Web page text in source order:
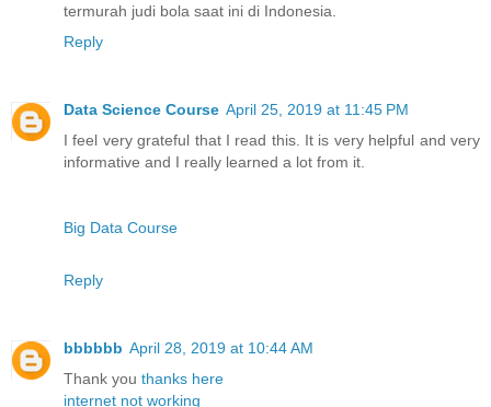
termurah judi bola saat ini di Indonesia.
Reply
Data Science Course April 25, 2019 at 11:45 PM
I feel very grateful that I read this. It is very helpful and very
informative and I really learned a lot from it.
Big Data Course
Reply
bbbbbb April 28, 2019 at 10:44 AM
Thank you thanks here
internet not working